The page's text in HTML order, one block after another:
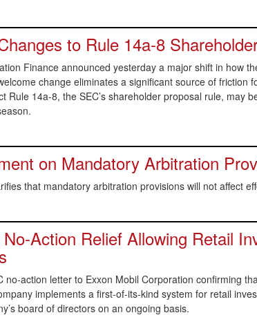
to Rule 14a-8
Finance announced yesterday a major shift in how
change eliminates a significant source of friction
Rule 14a-8, the SEC’s shareholder proposal rule, may
on Mandatory Arbitration
that mandatory arbitration provisions will not affect
Action Relief Allowing Retail
no-action letter to Exxon Mobil Corporation confirming
implements a first-of-its-kind system for retail
board of directors on an ongoing basis.